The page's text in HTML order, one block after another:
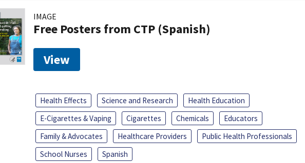
IMAGE
Free Posters from CTP (Spanish)
View
Health Effects Science and Research
Health Education
E-Cigarettes & Vaping
Cigarettes Chemicals
Educators
Family & Advocates
Healthcare Providers
Public Health Professionals
School Nurses
Spanish